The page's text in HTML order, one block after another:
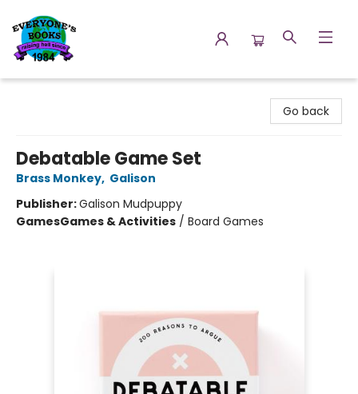
Go back
Debatable Game Set
Brass Monkey, Galison
Publisher:Galison Mudpuppy
GamesGames & Activities / Board Games